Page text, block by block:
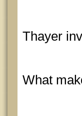
Thayer
What